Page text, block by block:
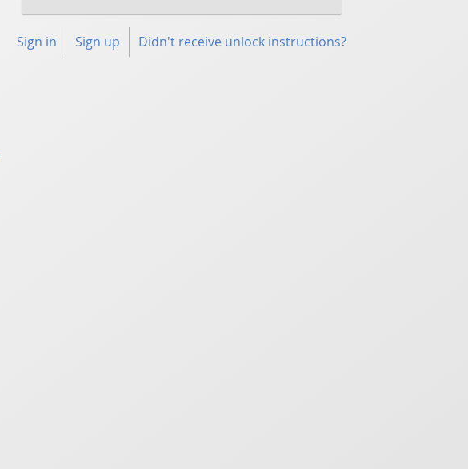
Sign in Sign up Didn't receive unlock instructions?